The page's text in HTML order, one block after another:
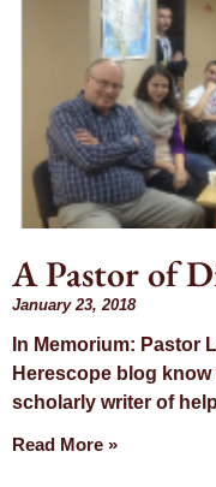
A Pastor of
January 23, 2018
In Memorium: Pastor
Herescope blog
scholarly writer of
Read More »